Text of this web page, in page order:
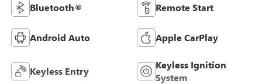
Bluetooth® Remote Start
Android Auto Apple CarPlay
Keyless Entry
Keyless Ignition
System